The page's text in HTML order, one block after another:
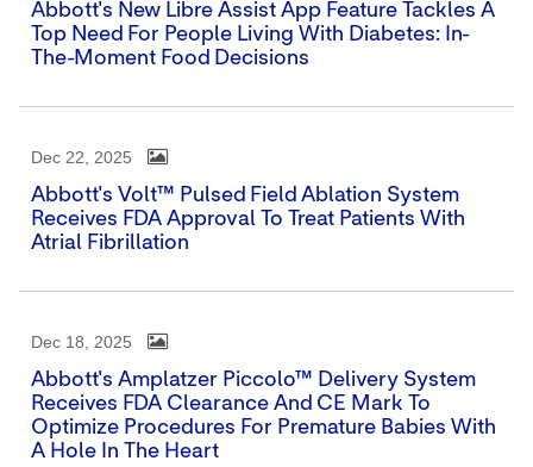
Abbott's New Libre Assist App Feature Tackles A
Top Need For People Living With Diabetes: In-
The-Moment Food Decisions
Dec 22, 2025
Abbott's Volt™ Pulsed Field Ablation System
Receives FDA Approval To Treat Patients With
Atrial Fibrillation
Dec 18, 2025
Abbott's Amplatzer Piccolo™ Delivery System
Receives FDA Clearance And CE Mark To
Optimize Procedures For Premature Babies With
A Hole In The Heart